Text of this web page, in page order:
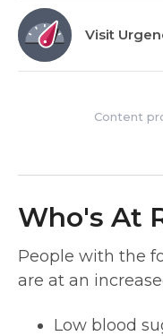
Visit
Content
Who's At
People with the
are at an
Low blood